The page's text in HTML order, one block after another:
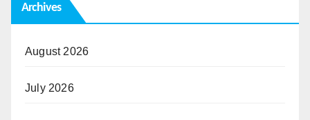
Archives
August 2026
July 2026